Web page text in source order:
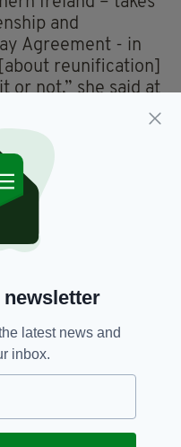
and
Agreement - in
reunification]
or not,” she said at
conference in the
planning for
into the EU is
back to the EU.”
United Ireland
latest news and
inbox.